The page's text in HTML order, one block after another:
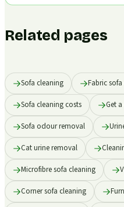
Related pages
Sofa cleaning Fabric
Sofa cleaning costs Get
Sofa odour removal
Cat urine removal
Microfibre sofa cleaning
Corner sofa cleaning